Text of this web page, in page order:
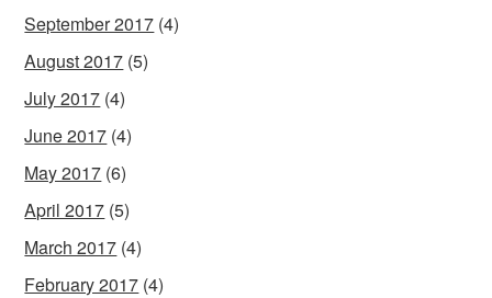
September 2017 (4)
August 2017 (5)
July 2017 (4)
June 2017 (4)
May 2017 (6)
April 2017 (5)
March 2017 (4)
February 2017 (4)